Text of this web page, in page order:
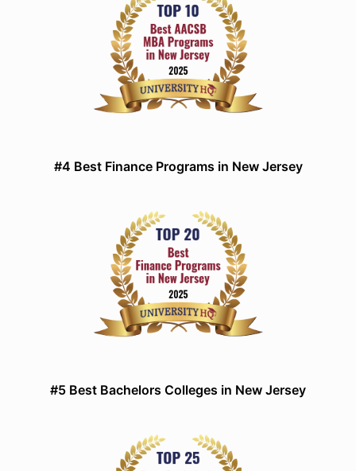
#4 Best Finance Programs in New Jersey
#5 Best Bachelors Colleges in New Jersey